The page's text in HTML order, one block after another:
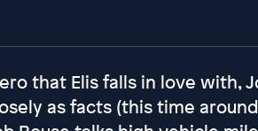
that Elis falls in love with,
as facts (this time